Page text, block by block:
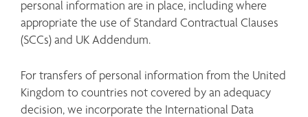
personal information are in place, including where
appropriate the use of Standard Contractual Clauses
(SCCs) and UK Addendum.
For transfers of personal information from the United
Kingdom to countries not covered by an adequacy
decision, we incorporate the International Data